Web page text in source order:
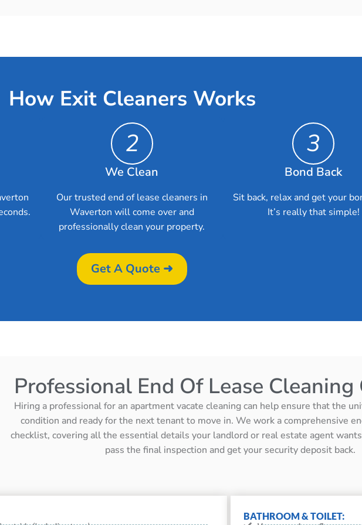
How Exit Cleaners Works
2
We Clean
Our trusted end of lease cleaners in
Waverton will come over and
professionally clean your property.
3
Bond Back
Sit back, relax and get your
It’s really that simple!
Get A Quote ➜
Professional End Of Lease
Hiring a professional for an apartment vacate cleaning can help ensure that the
condition and ready for the next tenant to move in. We work a comprehensive
checklist, covering all the essential details your landlord or real estate agent
pass the final inspection and get your security deposit back.
BATHROOM & TOILET: